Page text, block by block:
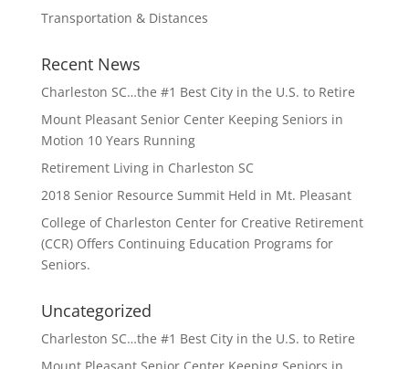
Transportation & Distances
Recent News
Charleston SC…the #1 Best City in the U.S. to Retire
Mount Pleasant Senior Center Keeping Seniors in
Motion 10 Years Running
Retirement Living in Charleston SC
2018 Senior Resource Summit Held in Mt. Pleasant
College of Charleston Center for Creative Retirement
(CCR) Offers Continuing Education Programs for
Seniors.
Uncategorized
Charleston SC…the #1 Best City in the U.S. to Retire